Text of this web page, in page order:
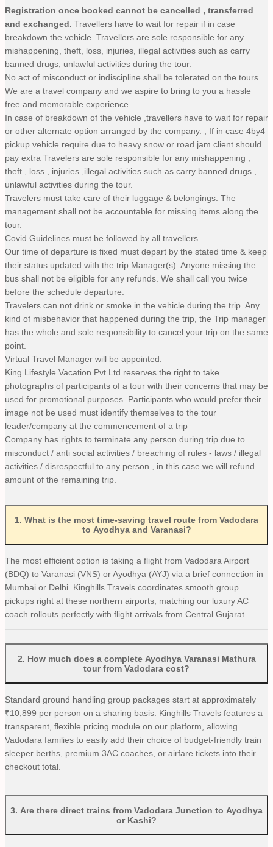
Registration once booked cannot be cancelled , transferred
and exchanged. Travellers have to wait for repair if in case
breakdown the vehicle. Travellers are sole responsible for any
mishappening, theft, loss, injuries, illegal activities such as carry
banned drugs, unlawful activities during the tour.
No act of misconduct or indiscipline shall be tolerated on the tours.
We are a travel company and we aspire to bring to you a hassle
free and memorable experience.
In case of breakdown of the vehicle ,travellers have to wait for repair
or other alternate option arranged by the company. , If in case 4by4
pickup vehicle require due to heavy snow or road jam client should
pay extra Travelers are sole responsible for any mishappening ,
theft , loss , injuries ,illegal activities such as carry banned drugs ,
unlawful activities during the tour.
Travelers must take care of their luggage & belongings. The
management shall not be accountable for missing items along the
tour.
Covid Guidelines must be followed by all travellers .
Our time of departure is fixed must depart by the stated time & keep
their status updated with the trip Manager(s). Anyone missing the
bus shall not be eligible for any refunds. We shall call you twice
before the schedule departure.
Travelers can not drink or smoke in the vehicle during the trip. Any
kind of misbehavior that happened during the trip, the Trip manager
has the whole and sole responsibility to cancel your trip on the same
point.
Virtual Travel Manager will be appointed.
King Lifestyle Vacation Pvt Ltd reserves the right to take
photographs of participants of a tour with their concerns that may be
used for promotional purposes. Participants who would prefer their
image not be used must identify themselves to the tour
leader/company at the commencement of a trip
Company has rights to terminate any person during trip due to
misconduct / anti social activities / breaching of rules - laws / illegal
activities / disrespectful to any person , in this case we will refund
amount of the remaining trip.
1. What is the most time-saving travel route from Vadodara
to Ayodhya and Varanasi?
The most efficient option is taking a flight from Vadodara Airport
(BDQ) to Varanasi (VNS) or Ayodhya (AYJ) via a brief connection in
Mumbai or Delhi. Kinghills Travels coordinates smooth group
pickups right at these northern airports, matching our luxury AC
coach rollouts perfectly with flight arrivals from Central Gujarat.
2. How much does a complete Ayodhya Varanasi Mathura
tour from Vadodara cost?
Standard ground handling group packages start at approximately
₹10,899 per person on a sharing basis. Kinghills Travels features a
transparent, flexible pricing module on our platform, allowing
Vadodara families to easily add their choice of budget-friendly train
sleeper berths, premium 3AC coaches, or airfare tickets into their
checkout total.
3. Are there direct trains from Vadodara Junction to Ayodhya
or Kashi?